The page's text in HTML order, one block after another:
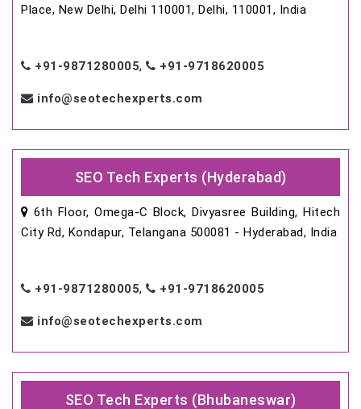
Place, New Delhi, Delhi 110001, Delhi, 110001, India
+91-9871280005, +91-9718620005
info@seotechexperts.com
SEO Tech Experts (Hyderabad)
6th Floor, Omega-C Block, Divyasree Building, Hitech
City Rd, Kondapur, Telangana 500081 - Hyderabad, India
+91-9871280005, +91-9718620005
info@seotechexperts.com
SEO Tech Experts (Bhubaneswar)